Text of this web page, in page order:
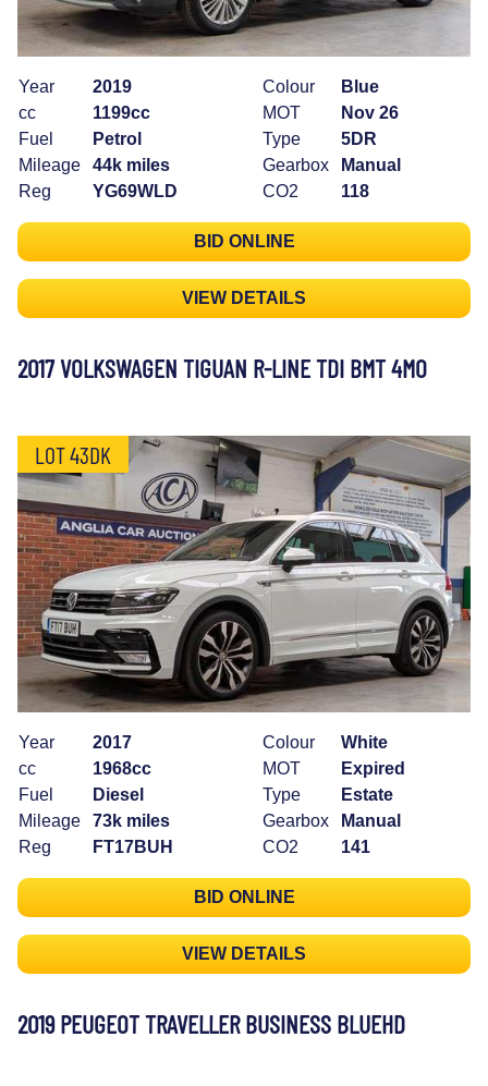
Year
2019
cc
1199cc
Fuel
Petrol
Mileage
44k miles
Reg
YG69WLD
Colour
Blue
MOT
Nov 26
Type
5DR
Gearbox
Manual
CO2
118
BID ONLINE
VIEW DETAILS
2017 VOLKSWAGEN TIGUAN R-LINE TDI BMT 4MO
LOT 43DK
Year
2017
cc
1968cc
Fuel
Diesel
Mileage
73k miles
Reg
FT17BUH
Colour
White
MOT
Expired
Type
Estate
Gearbox
Manual
CO2
141
BID ONLINE
VIEW DETAILS
2019 PEUGEOT TRAVELLER BUSINESS BLUEHD